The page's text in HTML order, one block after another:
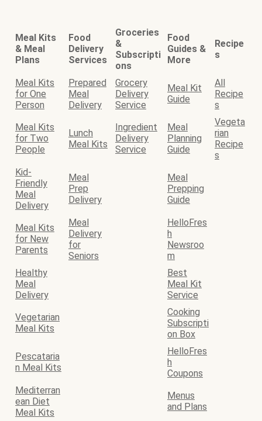
Meal Kits
& Meal
Plans
Food
Delivery
Services
Groceries
&
Subscripti
ons
Food
Guides &
More
Recipe
s
Meal Kits
for One
Person
Prepared
Meal
Delivery
Grocery
Delivery
Service
Meal Kit
Guide
All
Recipe
s
Meal Kits
for Two
People
Lunch
Meal Kits
Ingredient
Delivery
Service
Meal
Planning
Guide
Vegeta
rian
Recipe
s
Kid-
Friendly
Meal
Delivery
Meal
Prep
Delivery
Meal
Prepping
Guide
Meal Kits
for New
Parents
Meal
Delivery
for
Seniors
HelloFres
h
Newsroo
m
Healthy
Meal
Delivery
Best
Meal Kit
Service
Vegetarian
Meal Kits
Cooking
Subscripti
on Box
Pescataria
n Meal Kits
HelloFres
h
Coupons
Mediterran
ean Diet
Meal Kits
Menus
and Plans